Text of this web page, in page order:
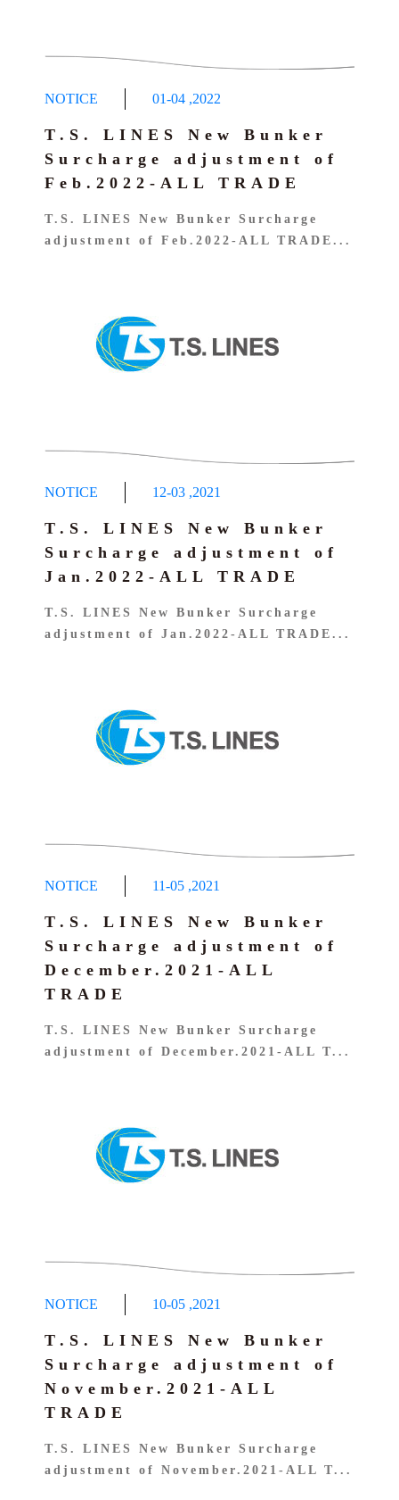
NOTICE 01-04 ,2022
T.S. LINES New Bunker
Surcharge adjustment of
Feb.2022-ALL TRADE
T.S. LINES New Bunker Surcharge
adjustment of Feb.2022-ALL TRADE...
NOTICE 12-03 ,2021
T.S. LINES New Bunker
Surcharge adjustment of
Jan.2022-ALL TRADE
T.S. LINES New Bunker Surcharge
adjustment of Jan.2022-ALL TRADE...
NOTICE 11-05 ,2021
T.S. LINES New Bunker
Surcharge adjustment of
December.2021-ALL
TRADE
T.S. LINES New Bunker Surcharge
adjustment of December.2021-ALL T...
NOTICE 10-05 ,2021
T.S. LINES New Bunker
Surcharge adjustment of
November.2021-ALL
TRADE
T.S. LINES New Bunker Surcharge
adjustment of November.2021-ALL T...